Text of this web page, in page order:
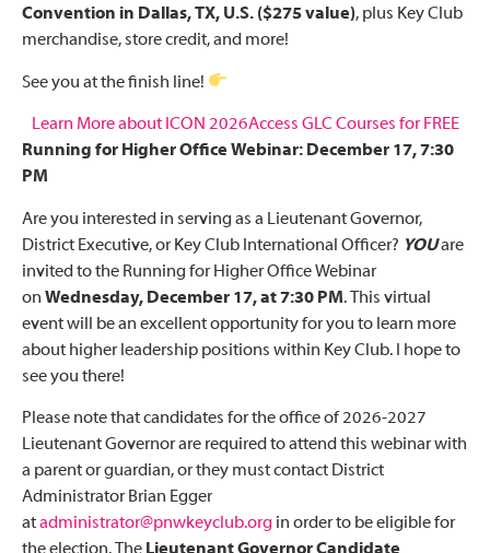
Convention in Dallas, TX, U.S. ($275 value), plus Key Club
merchandise, store credit, and more!
See you at the finish line!
Learn More about ICON 2026Access GLC Courses for FREE
Running for Higher Office Webinar: December 17, 7:30
PM
Are you interested in serving as a Lieutenant Governor,
District Executive, or Key Club International Officer? YOUare
invited to the Running for Higher Office Webinar
on Wednesday, December 17, at 7:30 PM. This virtual
event will be an excellent opportunity for you to learn more
about higher leadership positions within Key Club. I hope to
see you there!
Please note that candidates for the office of 2026-2027
Lieutenant Governor are required to attend this webinar with
a parent or guardian, or they must contact District
Administrator Brian Egger
atadministrator@pnwkeyclub.org in order to be eligible for